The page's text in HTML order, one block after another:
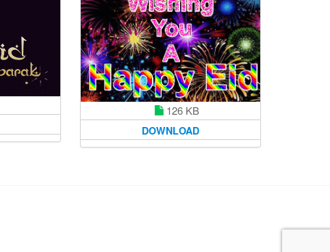
126 KB
DOWNLOAD